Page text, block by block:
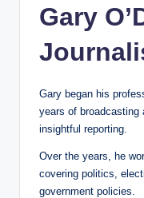
Gary
Gary began his
years of broadcasting
insightful reporting.
Over the years, he
covering politics,
government policies.